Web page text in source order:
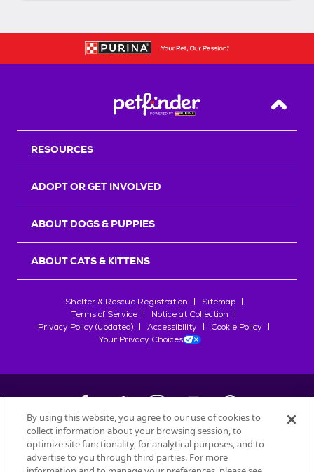
Back
RESOURCES
ADOPT OR GET INVOLVED
ABOUT DOGS & PUPPIES
ABOUT CATS & KITTENS
Shelter & Rescue Registration
Sitemap
Terms of Service
Notice at Collection
Privacy Policy (updated)
Accessibility
Cookie Policy
Your Privacy Choices
©2026Petfinder.com
All trademarks are owned bySociété des Produits Nestlé
By using this website, you agree to our use of cookies to
collect information about your browsing session, to
optimize site functionality, for analytical purposes, and to
advertise to you through third parties. For more